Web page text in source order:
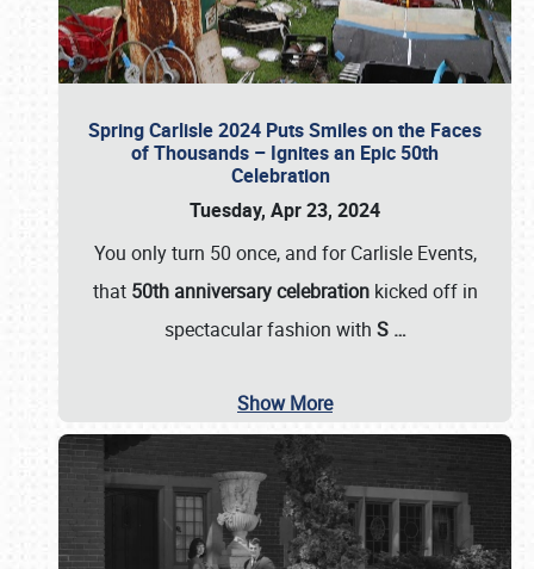
Spring Carlisle 2024 Puts Smiles on the Faces
of Thousands – Ignites an Epic 50th
Celebration
Tuesday, Apr 23, 2024
You only turn 50 once, and for Carlisle Events,
that 50th anniversary celebrationkicked off in
spectacular fashion with S …
Show More